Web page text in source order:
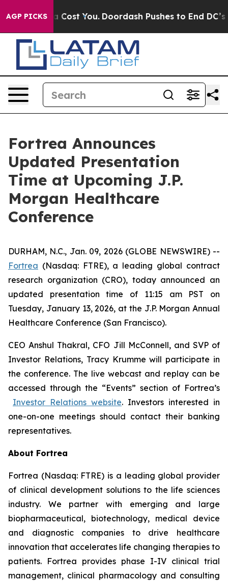
AGP PICKS
Gonna Cost You. Doordash Pushes to End DC’s
Fortrea Announces
Updated Presentation
Time at Upcoming J.P.
Morgan Healthcare
Conference
DURHAM, N.C., Jan. 09, 2026 (GLOBE NEWSWIRE) --
Fortrea (Nasdaq: FTRE), a leading global contract
research organization (CRO), today announced an
updated presentation time of 11:15 am PST on
Tuesday, January 13, 2026, at the J.P. Morgan Annual
Healthcare Conference (San Francisco).
CEO Anshul Thakral, CFO Jill McConnell, and SVP of
Investor Relations, Tracy Krumme will participate in
the conference. The live webcast and replay can be
accessed through the “Events” section of Fortrea’s
Investor Relations website. Investors interested in
one-on-one meetings should contact their banking
representatives.
About Fortrea
Fortrea (Nasdaq: FTRE) is a leading global provider
of clinical development solutions to the life sciences
industry. We partner with emerging and large
biopharmaceutical, biotechnology, medical device
and diagnostic companies to drive healthcare
innovation that accelerates life changing therapies to
patients. Fortrea provides phase I-IV clinical trial
management, clinical pharmacology and consulting